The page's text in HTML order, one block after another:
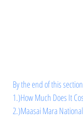
By the end of this
1.)How Much Does It
2.)Maasai Mara